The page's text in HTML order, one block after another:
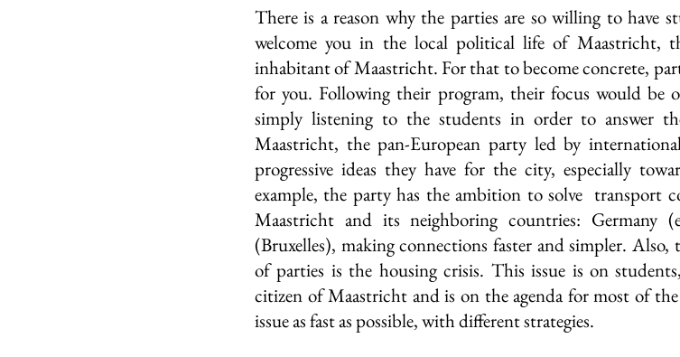
There is a reason why the parties are so willing to have
welcome you in the local political life of Maastricht,
inhabitant of Maastricht. For that to become concrete,
for you. Following their program, their focus would be
simply listening to the students in order to answer
Maastricht, the pan-European party led by
progressive ideas they have for the city, especially
example, the party has the ambition to solve  transport
Maastricht and its neighboring countries: Germany
(Bruxelles), making connections faster and simpler.
of parties is the housing crisis. This issue is on
citizen of Maastricht and is on the agenda for most of
issue as fast as possible, with different strategies.